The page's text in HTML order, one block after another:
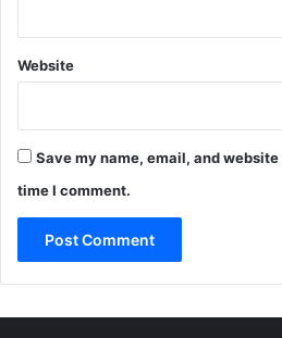
Website
Save my name, email, and
time I comment.